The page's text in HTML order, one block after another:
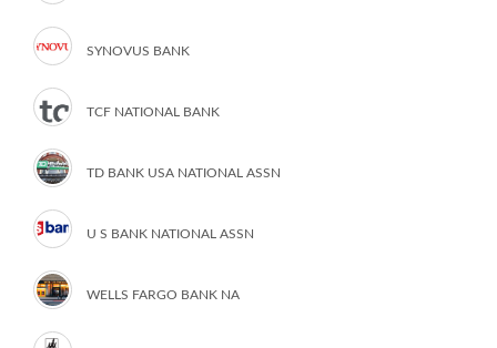
SYNOVUS BANK
TCF NATIONAL BANK
TD BANK USA NATIONAL ASSN
U S BANK NATIONAL ASSN
WELLS FARGO BANK NA